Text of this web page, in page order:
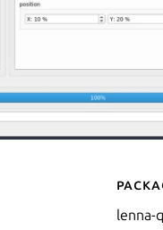
lenna-